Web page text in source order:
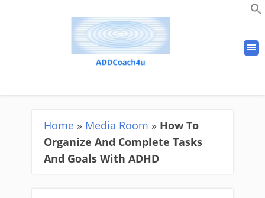
Home » Media Room » How To
Organize And Complete Tasks
And Goals With ADHD